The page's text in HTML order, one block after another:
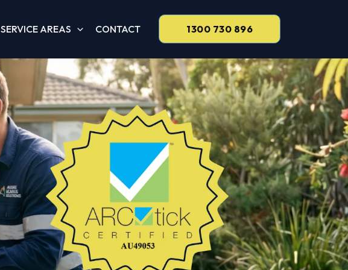
SERVICE AREAS CONTACT 1300 730 896